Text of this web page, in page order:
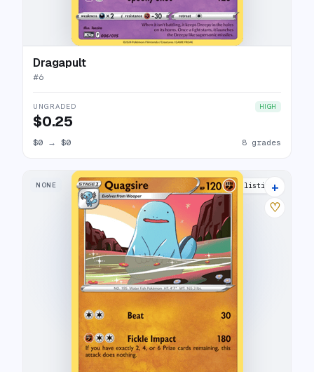
Dragapult
#6
UNGRADED HIGH
$0.25
$0 → $0 8 grades
NONE 10 listings
+
♡